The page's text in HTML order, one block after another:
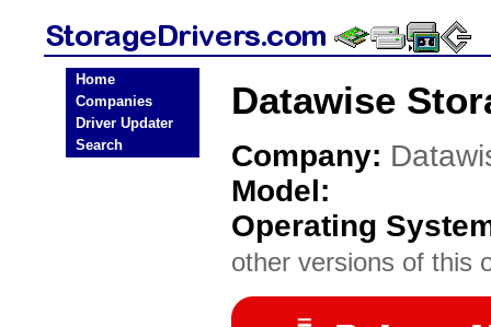
Home
Companies
Driver Updater
Search
Datawise
Company:
Model:
Operating
other versions of this